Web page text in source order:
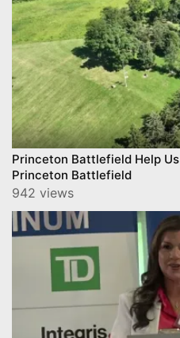
Princeton Battlefield Help
Princeton Battlefield
942 views